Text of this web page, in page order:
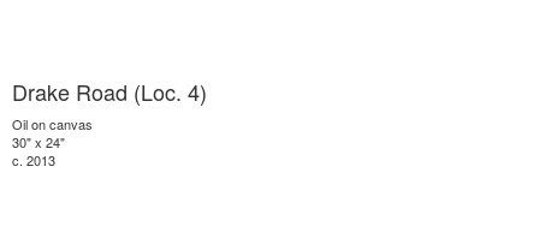
Drake Road (Loc. 4)
Oil on canvas
30" x 24"
c. 2013